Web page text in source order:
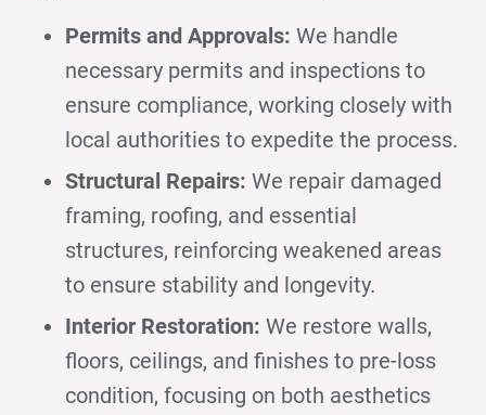
Permits and Approvals: We handle
necessary permits and inspections to
ensure compliance, working closely with
local authorities to expedite the process.
Structural Repairs: We repair damaged
framing, roofing, and essential
structures, reinforcing weakened areas
to ensure stability and longevity.
Interior Restoration: We restore walls,
floors, ceilings, and finishes to pre-loss
condition, focusing on both aesthetics